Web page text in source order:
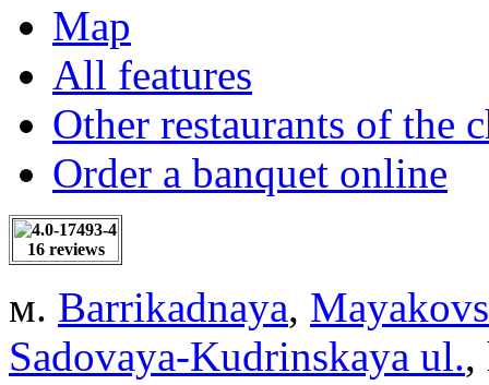
Map
All features
Other restaurants of the
Order a banquet online
16 reviews
м. Barrikadnaya,
Sadovaya-Kudrinskaya ul.,